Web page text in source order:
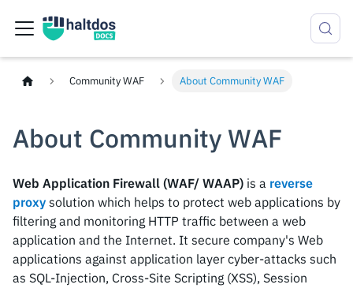
Community WAF About Community WAF
About Community WAF
Web Application Firewall (WAF/ WAAP) is a reverse
proxy solution which helps to protect web applications by
filtering and monitoring HTTP traffic between a web
application and the Internet. It secure company's Web
applications against application layer cyber-attacks such
as SQL-Injection, Cross-Site Scripting (XSS), Session